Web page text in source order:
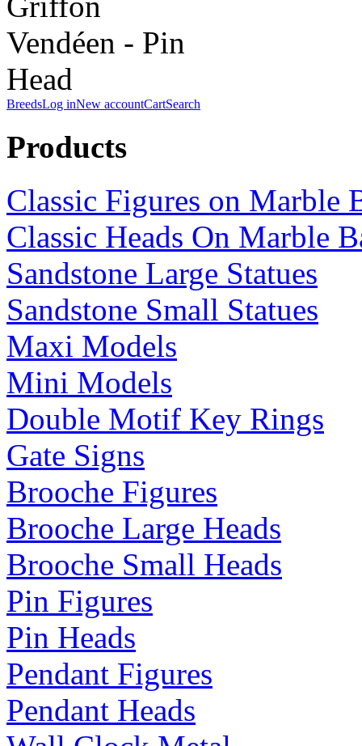
BreedsLog inNew accountCartSearch
Products
Classic Figures on Marble
Classic Heads On Marble
Sandstone Large Statues
Sandstone Small Statues
Maxi Models
Mini Models
Double Motif Key Rings
Gate Signs
Brooche Figures
Brooche Large Heads
Brooche Small Heads
Pin Figures
Pin Heads
Pendant Figures
Pendant Heads